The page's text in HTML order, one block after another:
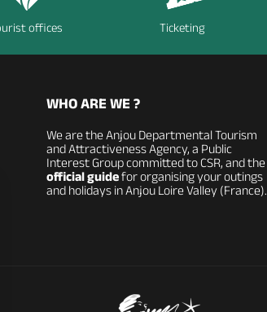
offices Ticketing
WHO ARE WE ?
We are the Anjou Departmental Tourism
and Attractiveness Agency, a Public
Interest Group committed to CSR, and the
official guidefor organising your outings
and holidays in Anjou Loire Valley (France).